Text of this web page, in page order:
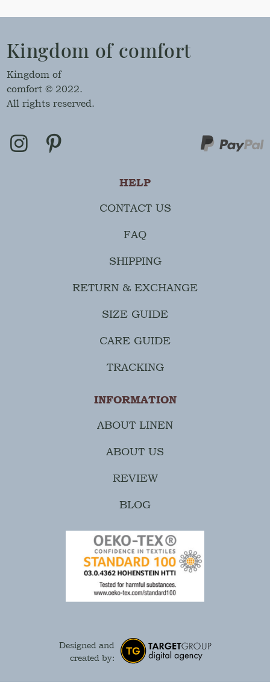
Kingdom of comfort
Kingdom of
comfort © 2022.
All rights reserved.
HELP
CONTACT US
FAQ
SHIPPING
RETURN & EXCHANGE
SIZE GUIDE
CARE GUIDE
TRACKING
INFORMATION
ABOUT LINEN
ABOUT US
REVIEW
BLOG
Designed and
created by: